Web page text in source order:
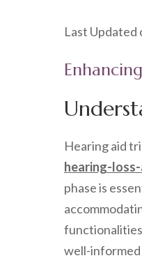
Last
Hearing aid
hearing-
phase is
well-